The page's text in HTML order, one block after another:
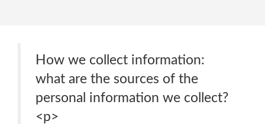
How we collect information:
what are the sources of the
personal information we collect?
<p>